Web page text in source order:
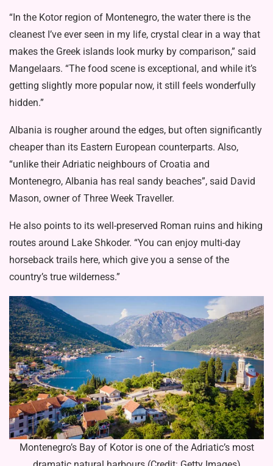
“In the Kotor region of Montenegro, the water there is the
cleanest I’ve ever seen in my life, crystal clear in a way that
makes the Greek islands look murky by comparison,” said
Mangelaars. “The food scene is exceptional, and while it’s
getting slightly more popular now, it still feels wonderfully
hidden.”
Albania is rougher around the edges, but often significantly
cheaper than its Eastern European counterparts. Also,
“unlike their Adriatic neighbours of Croatia and
Montenegro, Albania has real sandy beaches”, said David
Mason, owner of Three Week Traveller.
He also points to its well-preserved Roman ruins and hiking
routes around Lake Shkoder. “You can enjoy multi-day
horseback trails here, which give you a sense of the
country’s true wilderness.”
Montenegro’s Bay of Kotor is one of the Adriatic’s most